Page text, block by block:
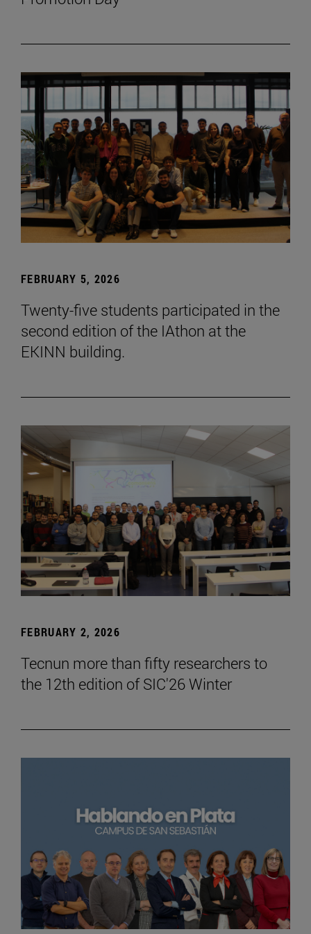
FEBRUARY 5, 2026
Twenty-five students participated in the
second edition of the IAthon at the
EKINN building.
FEBRUARY 2, 2026
Tecnun more than fifty researchers to
the 12th edition of SIC'26 Winter